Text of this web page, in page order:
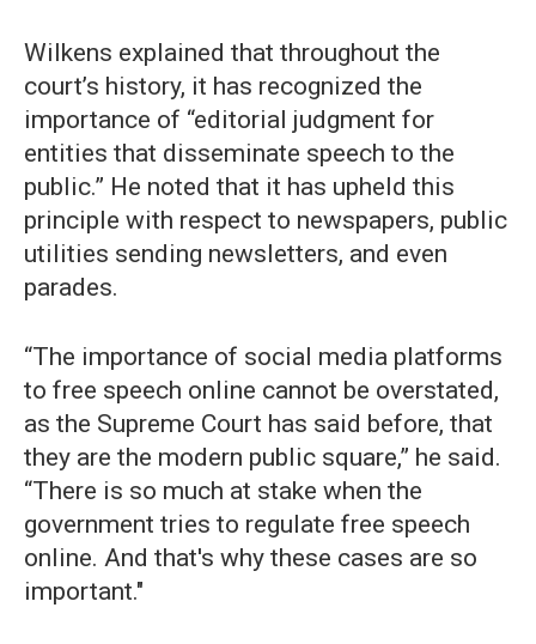
Wilkens explained that throughout the
court’s history, it has recognized the
importance of “editorial judgment for
entities that disseminate speech to the
public.” He noted that it has upheld this
principle with respect to newspapers, public
utilities sending newsletters, and even
parades.
“The importance of social media platforms
to free speech online cannot be overstated,
as the Supreme Court has said before, that
they are the modern public square,” he said.
“There is so much at stake when the
government tries to regulate free speech
online. And that's why these cases are so
important."